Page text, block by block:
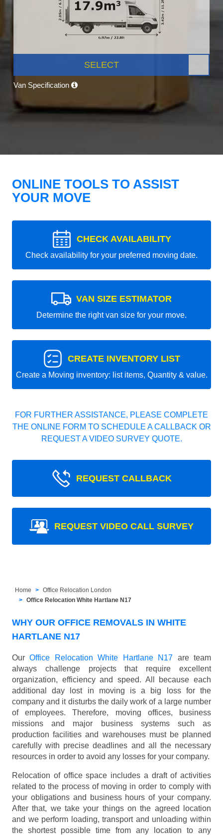
SELECT
Van Specification
ONLINE TOOLS TO ASSIST
YOUR MOVE
CHECK AVAILABILITY
Check availability for your preferred moving date.
VAN SIZE ESTIMATOR
Determine the right van size for your move.
CREATE INVENTORY LIST
Create a Moving inventory: list items, Quantity & value.
FOR FURTHER ASSISTANCE, PLEASE COMPLETE
THE ONLINE FORM TO SCHEDULE A CALLBACK OR
REQUEST A VIDEO SURVEY QUOTE.
REQUEST CALLBACK
REQUEST VIDEO CALL SURVEY
Home
Office Relocation London
Office Relocation White Hartlane N17
WHY OUR OFFICE REMOVALS IN WHITE
HARTLANE N17
OurOffice Relocation White Hartlane N17 are team
always challenge projects that require excellent
organization, efficiency and speed. All because each
additional day lost in moving is a big loss for the
company and it disturbs the daily work of a large number
of employees. Therefore, moving offices, business
missions and major business systems such as
production facilities and warehouses must be planned
carefully with precise deadlines and all the necessary
resources in order to avoid any losses for your company.
Relocation of office space includes a draft of activities
related to the process of moving in order to comply with
your obligations and business hours of your company.
After that, we take your things on the agreed location
and we perform loading, transport and unloading within
the shortest possible time from any location to any